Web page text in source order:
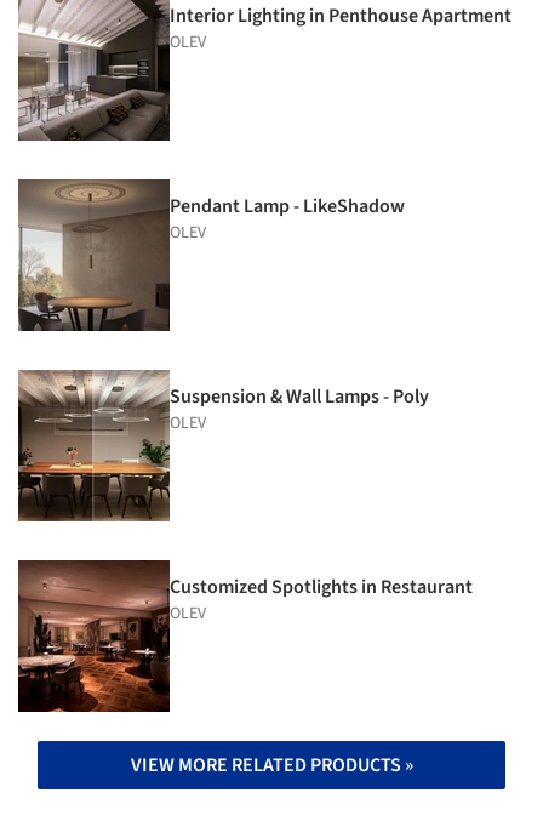
Interior Lighting in Penthouse Apartment
OLEV
Pendant Lamp - LikeShadow
OLEV
Suspension & Wall Lamps - Poly
OLEV
Customized Spotlights in Restaurant
OLEV
VIEW MORE RELATED PRODUCTS »